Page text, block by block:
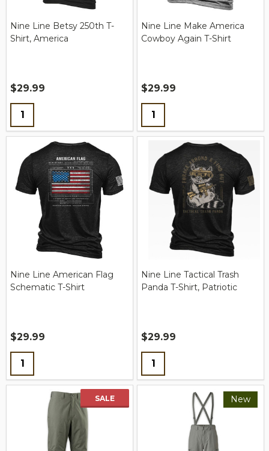
Nine Line Betsy 250th T-
Shirt, America
$29.99
Quantity:
Nine Line Make America
Cowboy Again T-Shirt
$29.99
Quantity:
Nine Line American Flag
Schematic T-Shirt
$29.99
Quantity:
Nine Line Tactical Trash
Panda T-Shirt, Patriotic
$29.99
Quantity:
SALE New